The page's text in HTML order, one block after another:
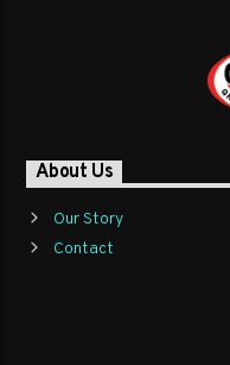
About Us
Our Story
Contact